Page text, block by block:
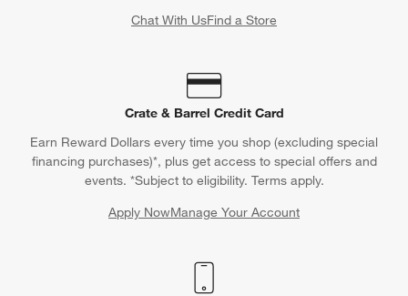
Chat With UsFind a Store
Crate & Barrel Credit Card
Earn Reward Dollars every time you shop (excluding special
financing purchases)*, plus get access to special offers and
events. *Subject to eligibility. Terms apply.
Apply NowManage Your Account
(Opens in new window)